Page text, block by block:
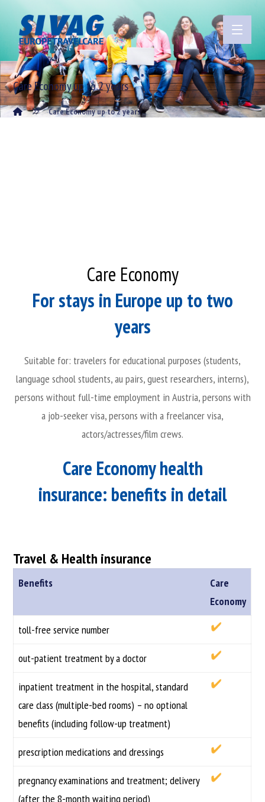
Care Economy up to 2 years
Care Economy up to 2 years
Care Economy
For stays in Europe up to two
years
Suitable for: travelers for educational purposes (students,
language school students, au pairs, guest researchers, interns),
persons without full-time employment in Austria, persons with
a job-seeker visa, persons with a freelancer visa,
actors/actresses/film crews.
Care Economy health
insurance: benefits in detail
Travel & Health insurance
Benefits
Care
Economy
toll-free service number
out-patient treatment by a doctor
inpatient treatment in the hospital, standard
care class (multiple-bed rooms) – no optional
benefits (including follow-up treatment)
prescription medications and dressings
pregnancy examinations and treatment; delivery
(after the 8-month waiting period)